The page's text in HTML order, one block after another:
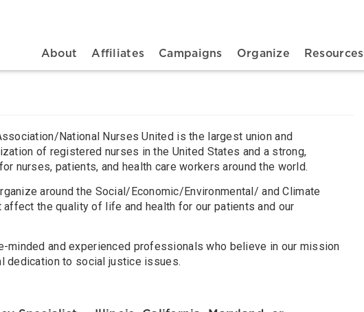
Main navigation
About Affiliates Campaigns Organize Resources
National Nurses United is the largest union and
of registered nurses in the United States and a strong,
nurses, patients, and health care workers around the world.
around the Social/Economic/Environmental/ and Climate
the quality of life and health for our patients and our
minded and experienced professionals who believe in our mission
dedication to social justice issues.